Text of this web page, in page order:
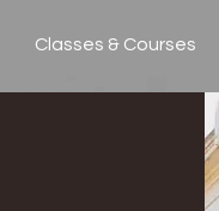
Classes & Courses